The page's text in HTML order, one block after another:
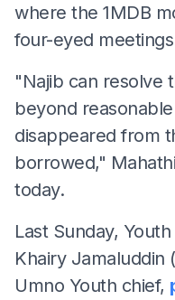
where the 1MDB
four-eyed
"Najib can resolve
beyond
disappeared from
borrowed,"
today.
Last Sunday,
Khairy Jamaluddin (
Umno Youth chief,